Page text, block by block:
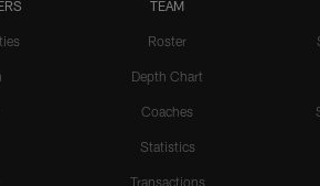
TEAM
Roster
Depth Chart
Coaches
Statistics
Transactions